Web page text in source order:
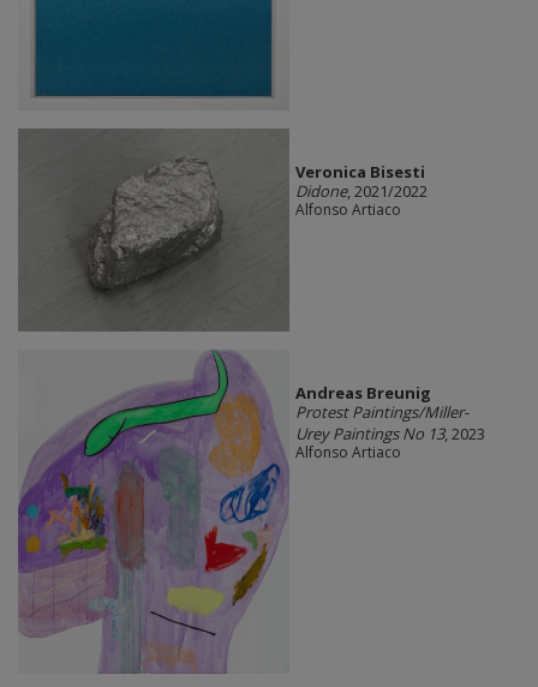
Veronica Bisesti
Didone, 2021/2022
Alfonso Artiaco
Andreas Breunig
Protest Paintings/Miller-
Urey Paintings No 13, 2023
Alfonso Artiaco